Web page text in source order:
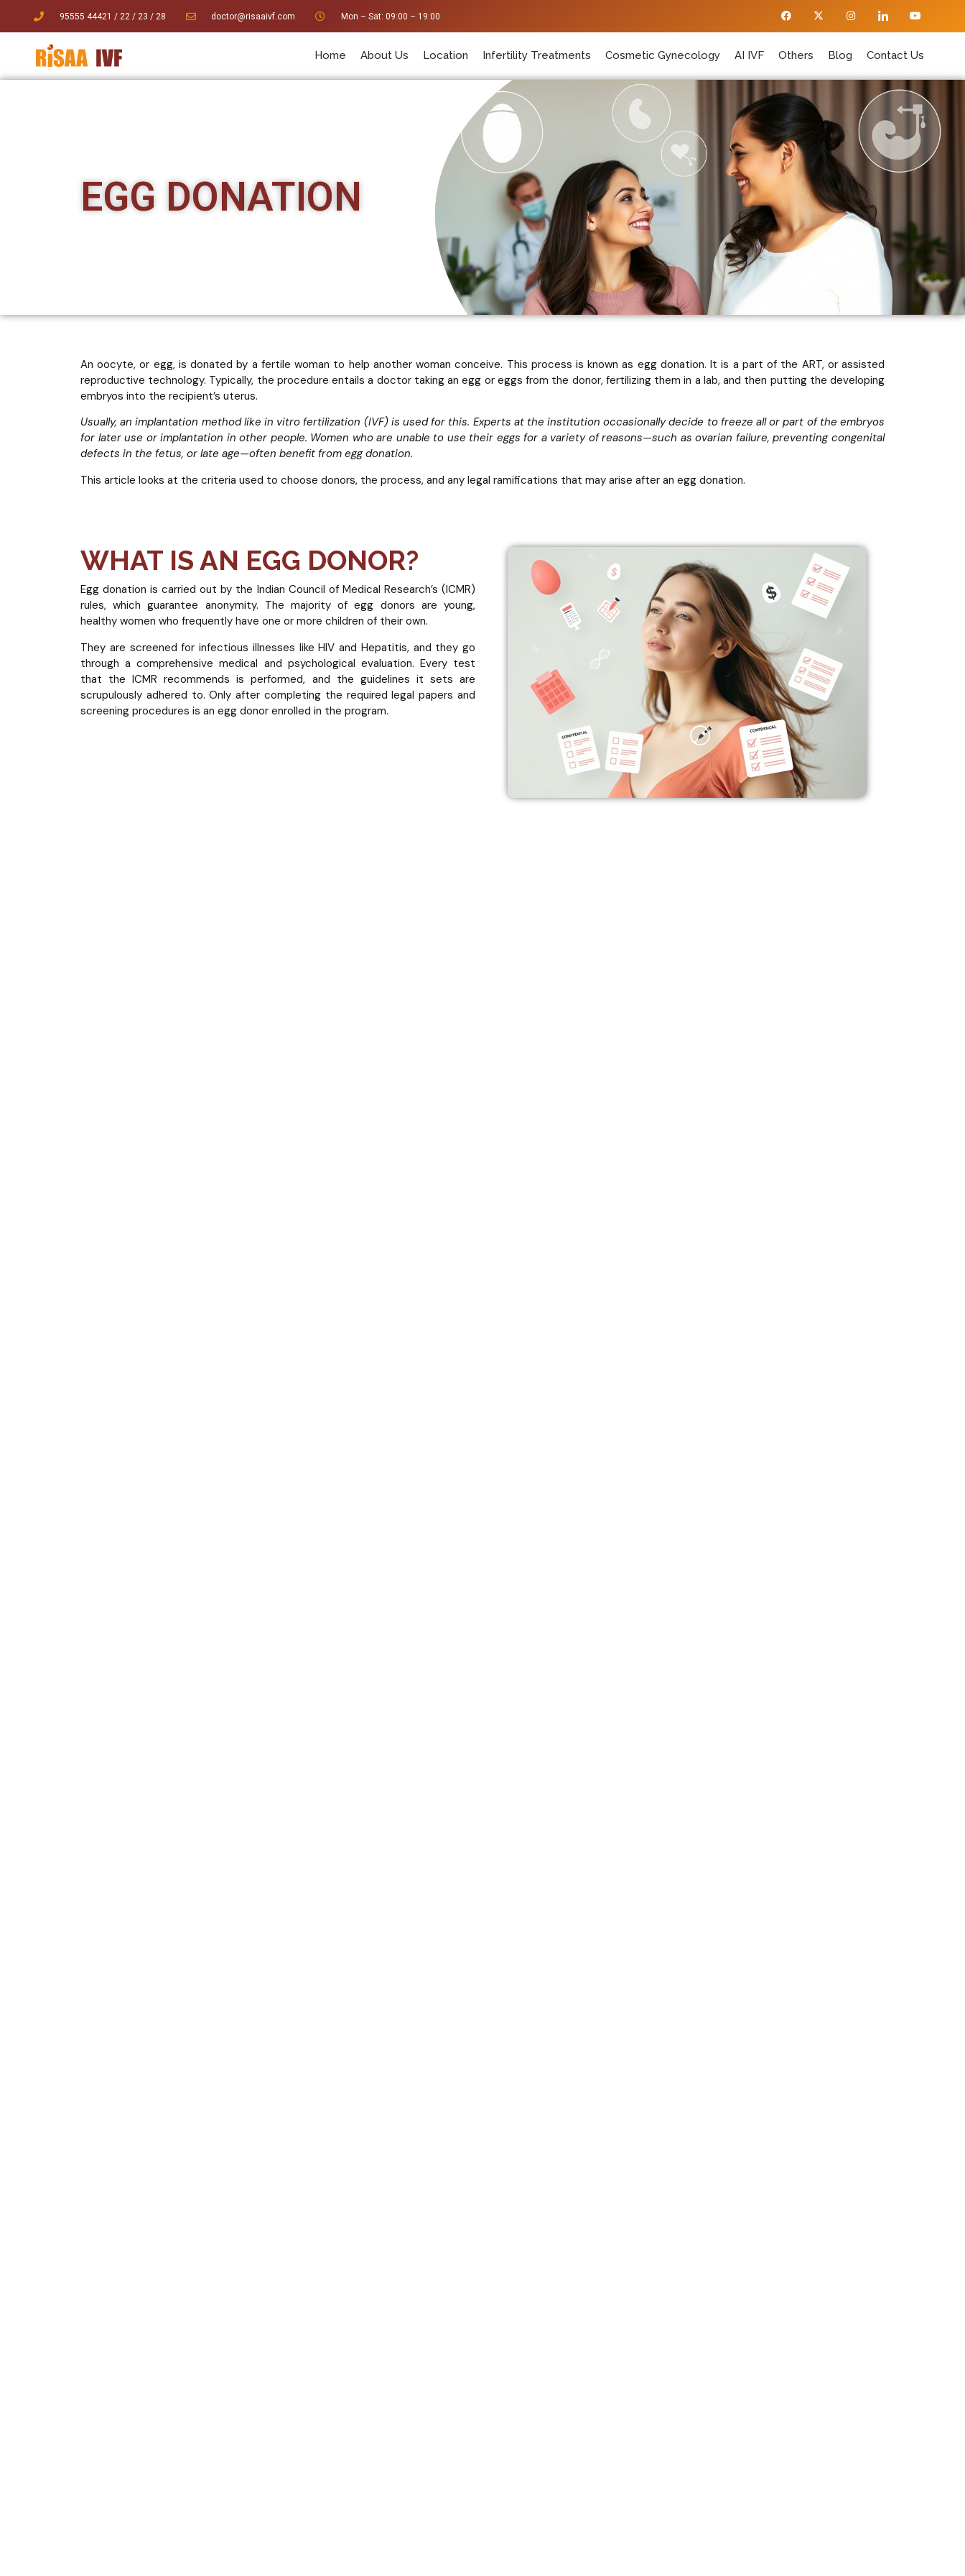
95555 44421 / 22 / 23 / 28 doctor@risaaivf.com Mon – Sat: 09:00 – 19:00
Home About Us Location Infertility Treatments Cosmetic Gynecology AI IVF Others Blog Contact Us
EGG DONATION
An oocyte, or egg, is donated by a fertile woman to help another woman conceive. This process is known as egg donation. It is a part of the ART, or assisted
reproductive technology. Typically, the procedure entails a doctor taking an egg or eggs from the donor, fertilizing them in a lab, and then putting the developing
embryos into the recipient’s uterus.
Usually, an implantation method like in vitro fertilization (IVF) is used for this. Experts at the institution occasionally decide to freeze all or part of the embryos
for later use or implantation in other people. Women who are unable to use their eggs for a variety of reasons—such as ovarian failure, preventing congenital
defects in the fetus, or late age—often benefit from egg donation.
This article looks at the criteria used to choose donors, the process, and any legal ramifications that may arise after an egg donation.
WHAT IS AN EGG DONOR?
Egg donation is carried out by the Indian Council of Medical Research’s (ICMR)
rules, which guarantee anonymity. The majority of egg donors are young,
healthy women who frequently have one or more children of their own.
They are screened for infectious illnesses like HIV and Hepatitis, and they go
through a comprehensive medical and psychological evaluation. Every test
that the ICMR recommends is performed, and the guidelines it sets are
scrupulously adhered to. Only after completing the required legal papers and
screening procedures is an egg donor enrolled in the program.